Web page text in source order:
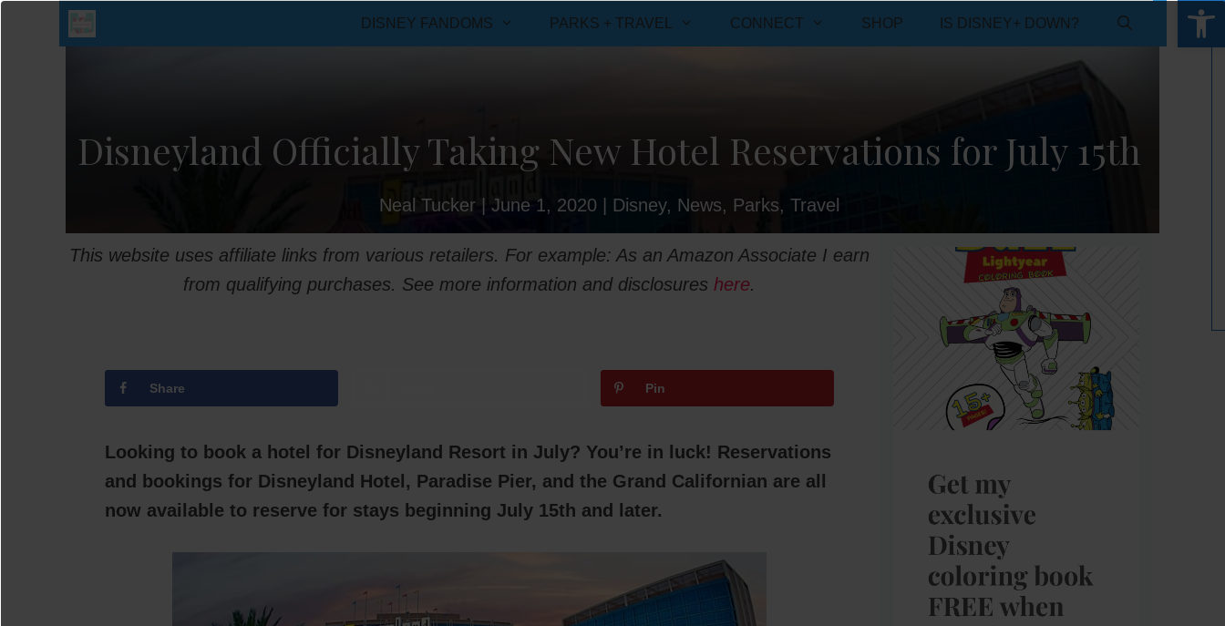
DISNEY FANDOMS PARKS + TRAVEL CONNECT SHOP IS DISNEY+ DOWN?
Disneyland Officially Taking New Hotel Reservations for July 15th
Neal Tucker June 1, 2020 Disney, News, Parks, Travel
This website uses affiliate links from various retailers. For example: As an Amazon Associate I earn
from qualifying purchases. See more information and disclosures here.
Share Pin
Looking to book a hotel for Disneyland Resort in July? You’re in luck! Reservations
and bookings for Disneyland Hotel, Paradise Pier, and the Grand Californian are all
now available to reserve for stays beginning July 15th and later.